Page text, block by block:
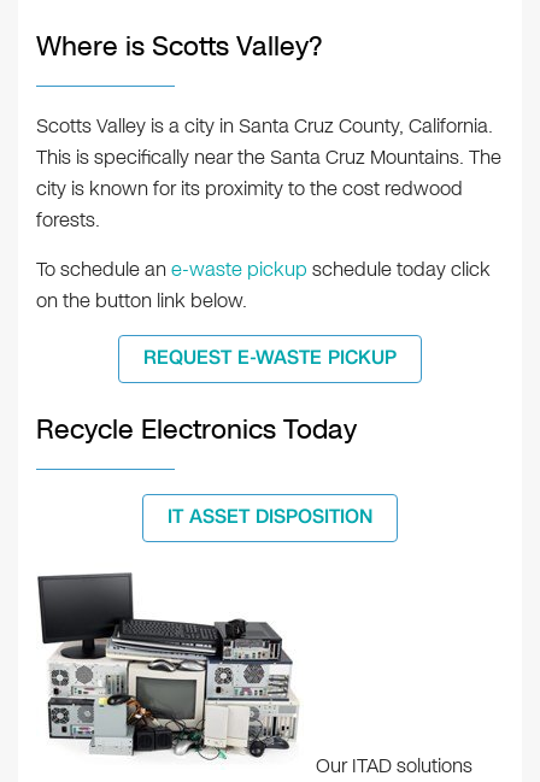
Where is Scotts Valley?
Scotts Valley is a city in Santa Cruz County, California.
This is specifically near the Santa Cruz Mountains. The
city is known for its proximity to the cost redwood
forests.
To schedule ane-waste pickup schedule today click
on the button link below.
REQUEST E-WASTE PICKUP
Recycle Electronics Today
IT ASSET DISPOSITION
Our ITAD solutions